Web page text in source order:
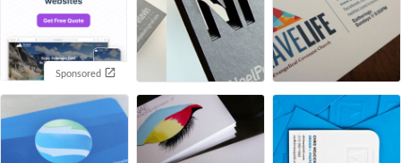
Sponsored